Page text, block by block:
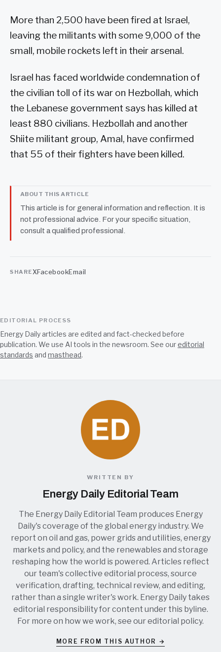
More than 2,500 have been fired at Israel,
leaving the militants with some 9,000 of the
small, mobile rockets left in their arsenal.
Israel has faced worldwide condemnation of
the civilian toll of its war on Hezbollah, which
the Lebanese government says has killed at
least 880 civilians. Hezbollah and another
Shiite militant group, Amal, have confirmed
that 55 of their fighters have been killed.
ABOUT THIS ARTICLE
This article is for general information and reflection. It is
not professional advice. For your specific situation,
consult a qualified professional.
SHAREXFacebookEmail
EDITORIAL PROCESS
Energy Daily articles are edited and fact-checked before
publication. We use AI tools in the newsroom. See oureditorial
standards and masthead.
WRITTEN BY
Energy Daily Editorial Team
The Energy Daily Editorial Team produces Energy
Daily's coverage of the global energy industry. We
report on oil and gas, power grids and utilities, energy
markets and policy, and the renewables and storage
reshaping how the world is powered. Articles reflect
our team's collective editorial process, source
verification, drafting, technical review, and editing,
rather than a single writer's work. Energy Daily takes
editorial responsibility for content under this byline.
For more on how we work, see oureditorial policy.
MORE FROM THIS AUTHOR →